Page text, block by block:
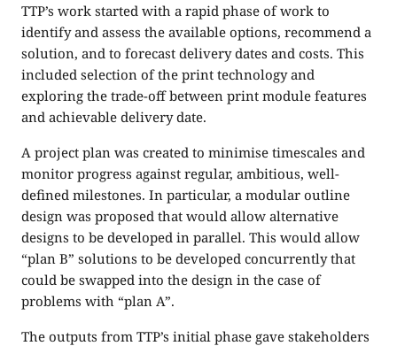
TTP’s work started with a rapid phase of work to
identify and assess the available options, recommend a
solution, and to forecast delivery dates and costs. This
included selection of the print technology and
exploring the trade-off between print module features
and achievable delivery date.
A project plan was created to minimise timescales and
monitor progress against regular, ambitious, well-
defined milestones. In particular, a modular outline
design was proposed that would allow alternative
designs to be developed in parallel. This would allow
“plan B” solutions to be developed concurrently that
could be swapped into the design in the case of
problems with “plan A”.
The outputs from TTP’s initial phase gave stakeholders